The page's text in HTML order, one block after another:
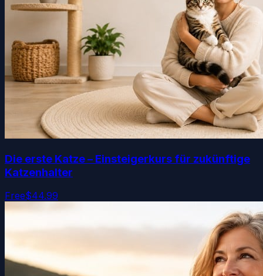
Die erste Katze – Einsteigerkurs für zukünftige
Katzenhalter
Free$44.99